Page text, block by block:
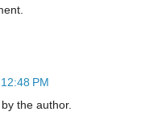
PM
the author.